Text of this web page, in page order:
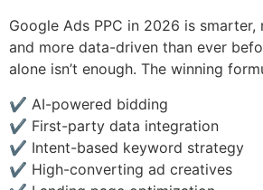
Google Ads PPC in 2026 is smarter,
and more data-driven than ever
alone isn’t enough. The winning
✔ AI-powered bidding
✔ First-party data integration
✔ Intent-based keyword strategy
✔ High-converting ad creatives